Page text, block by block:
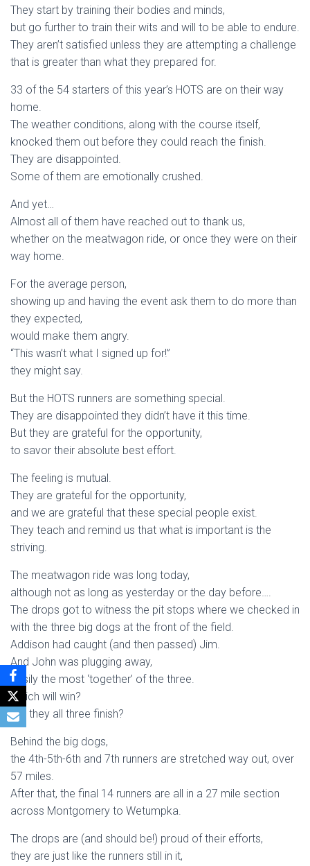
They start by training their bodies and minds,
but go further to train their wits and will to be able to endure.
They aren’t satisfied unless they are attempting a challenge
that is greater than what they prepared for.
33 of the 54 starters of this year’s HOTS are on their way
home.
The weather conditions, along with the course itself,
knocked them out before they could reach the finish.
They are disappointed.
Some of them are emotionally crushed.
And yet…
Almost all of them have reached out to thank us,
whether on the meatwagon ride, or once they were on their
way home.
For the average person,
showing up and having the event ask them to do more than
they expected,
would make them angry.
“This wasn’t what I signed up for!”
they might say.
But the HOTS runners are something special.
They are disappointed they didn’t have it this time.
But they are grateful for the opportunity,
to savor their absolute best effort.
The feeling is mutual.
They are grateful for the opportunity,
and we are grateful that these special people exist.
They teach and remind us that what is important is the
striving.
The meatwagon ride was long today,
although not as long as yesterday or the day before….
The drops got to witness the pit stops where we checked in
with the three big dogs at the front of the field.
Addison had caught (and then passed) Jim.
And John was plugging away,
easily the most ‘together’ of the three.
Which will win?
Will they all three finish?
Behind the big dogs,
the 4th-5th-6th and 7th runners are stretched way out, over
57 miles.
After that, the final 14 runners are all in a 27 mile section
across Montgomery to Wetumpka.
The drops are (and should be!) proud of their efforts,
they are just like the runners still in it,